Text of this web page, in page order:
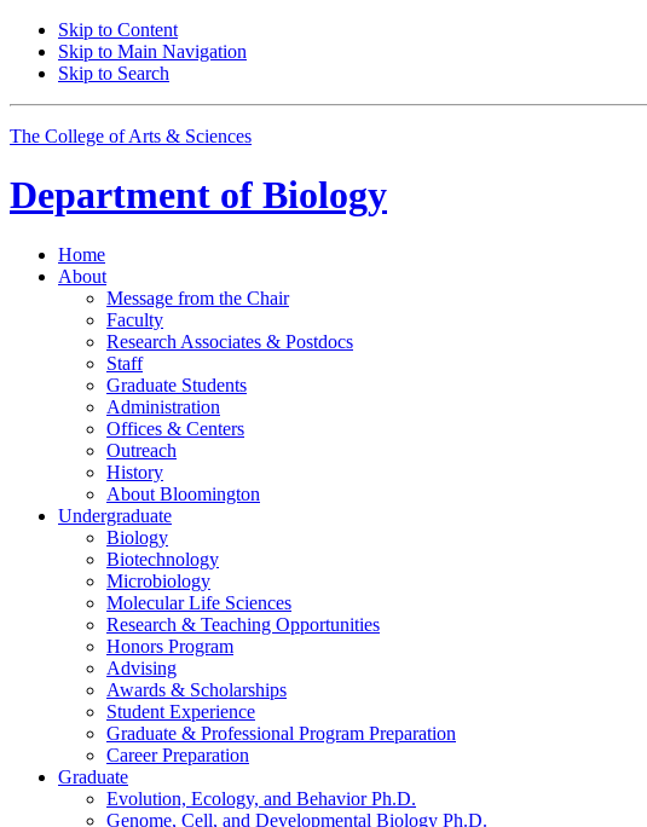
Skip to Content
Skip to Main Navigation
Skip to Search
The College of Arts & Sciences
Department of Biology
Home
About
Message from the Chair
Faculty
Research Associates & Postdocs
Staff
Graduate Students
Administration
Offices & Centers
Outreach
History
About Bloomington
Undergraduate
Biology
Biotechnology
Microbiology
Molecular Life Sciences
Research & Teaching Opportunities
Honors Program
Advising
Awards & Scholarships
Student Experience
Graduate & Professional Program Preparation
Career Preparation
Graduate
Evolution, Ecology, and Behavior Ph.D.
Genome, Cell, and Developmental Biology Ph.D.